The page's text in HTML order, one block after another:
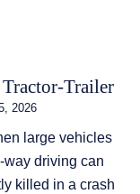
Trailer
2026
large vehicles
way driving can
killed in a crash